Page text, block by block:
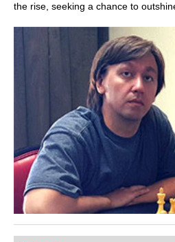
the rise, seeking a chance to